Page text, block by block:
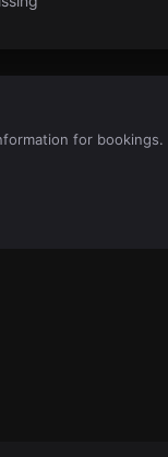
for bookings.